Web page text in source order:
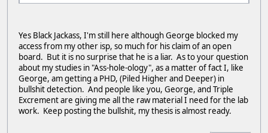
Yes Black Jackass, I'm still here although George blocked my
access from my other isp, so much for his claim of an open
board. But it is no surprise that he is a liar. As to your question
about my studies in "Ass-hole-ology", as a matter of fact I, like
George, am getting a PHD, (Piled Higher and Deeper) in
bullshit detection. And people like you, George, and Triple
Excrement are giving me all the raw material I need for the lab
work. Keep posting the bullshit, my thesis is almost ready.